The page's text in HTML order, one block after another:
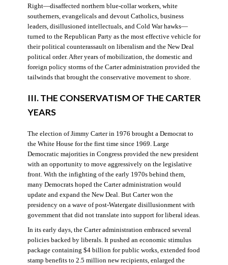
Right—disaffected northern blue-collar workers, white
southerners, evangelicals and devout Catholics, business
leaders, disillusioned intellectuals, and Cold War hawks—
turned to the Republican Party as the most effective vehicle for
their political counterassault on liberalism and the New Deal
political order. After years of mobilization, the domestic and
foreign policy storms of the Carter administration provided the
tailwinds that brought the conservative movement to shore.
III. THE CONSERVATISM OF THE CARTER
YEARS
The election of Jimmy Carter in 1976 brought a Democrat to
the White House for the first time since 1969. Large
Democratic majorities in Congress provided the new president
with an opportunity to move aggressively on the legislative
front. With the infighting of the early 1970s behind them,
many Democrats hoped the Carter administration would
update and expand the New Deal. But Carter won the
presidency on a wave of post-Watergate disillusionment with
government that did not translate into support for liberal ideas.
In its early days, the Carter administration embraced several
policies backed by liberals. It pushed an economic stimulus
package containing $4 billion for public works, extended food
stamp benefits to 2.5 million new recipients, enlarged the